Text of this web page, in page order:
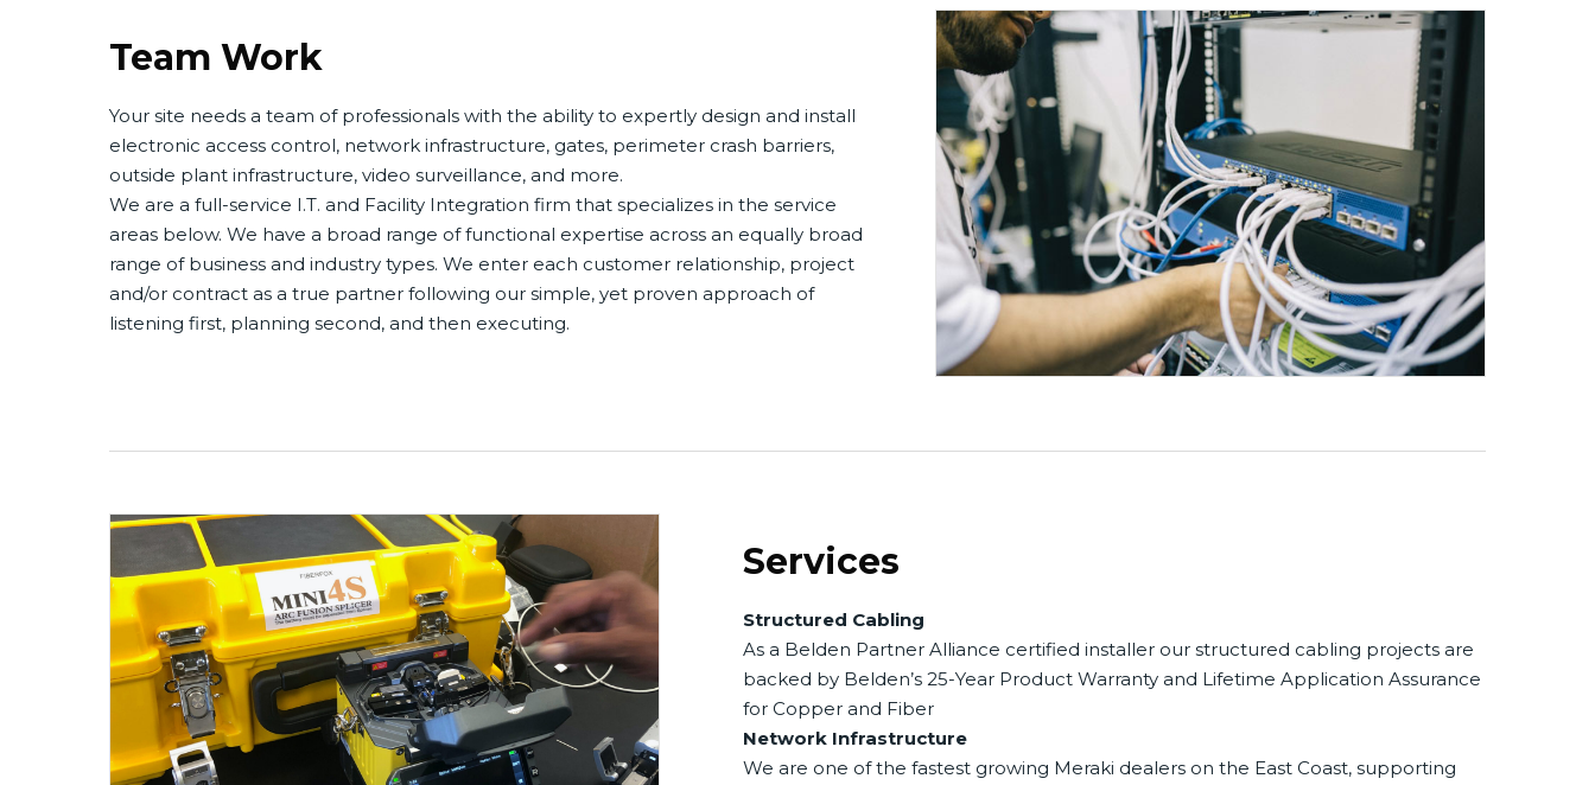
Team Work
Your site needs a team of professionals with the ability to expertly design and install
electronic access control, network infrastructure, gates, perimeter crash barriers,
outside plant infrastructure, video surveillance, and more.
We are a full-service I.T. and Facility Integration firm that specializes in the service
areas below. We have a broad range of functional expertise across an equally broad
range of business and industry types. We enter each customer relationship, project
and/or contract as a true partner following our simple, yet proven approach of
listening first, planning second, and then executing.
Services
Structured Cabling
As a Belden Partner Alliance certified installer our structured cabling projects are
backed by Belden’s 25-Year Product Warranty and Lifetime Application Assurance
for Copper and Fiber
Network Infrastructure
We are one of the fastest growing Meraki dealers on the East Coast, supporting